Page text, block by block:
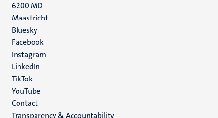
6200 MD
Maastricht
Social
media
Bluesky
Facebook
Instagram
LinkedIn
TikTok
YouTube
Menu
Contact
Transparency & Accountability